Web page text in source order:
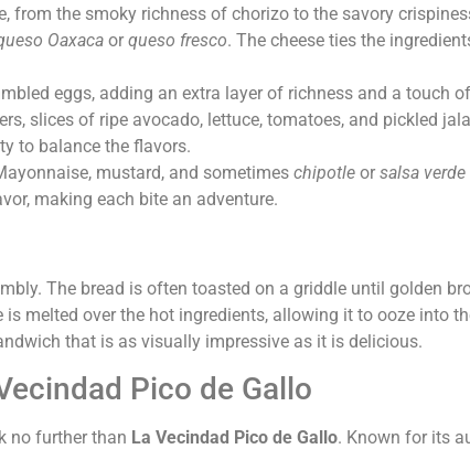
from the smoky richness of chorizo to the savory
Oaxacaor queso fresco. The cheese ties the
eggs, adding an extra layer of richness and a touch
slices of ripe avocado, lettuce, tomatoes, and pickled
to balance the flavors.
mustard, and sometimes chipotleor salsa verde
making each bite an adventure.
The bread is often toasted on a griddle until golden
melted over the hot ingredients, allowing it to ooze into
that is as visually impressive as it is delicious.
Pico de Gallo
no further than La Vecindad Pico de Gallo. Known for its